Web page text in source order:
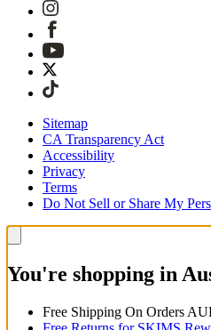
Sitemap
CA Transparency Act
Accessibility
Privacy
Terms
Do Not Sell or Share My
You're shopping in
Free Shipping On Orders